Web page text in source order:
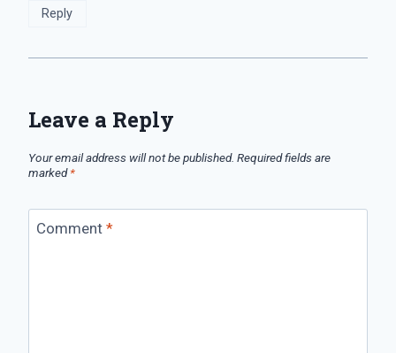
Reply
Leave a Reply
Your email address will not be published. Required fields are
marked*
Comment *